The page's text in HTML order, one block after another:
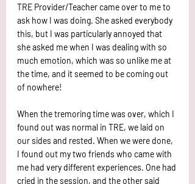
TRE Provider/Teacher came over to me to
ask how I was doing. She asked everybody
this, but I was particularly annoyed that
she asked me when I was dealing with so
much emotion, which was so unlike me at
the time, and it seemed to be coming out
of nowhere!
When the tremoring time was over, which I
found out was normal in TRE, we laid on
our sides and rested. When we were done,
I found out my two friends who came with
me had very different experiences. One had
cried in the session, and the other said